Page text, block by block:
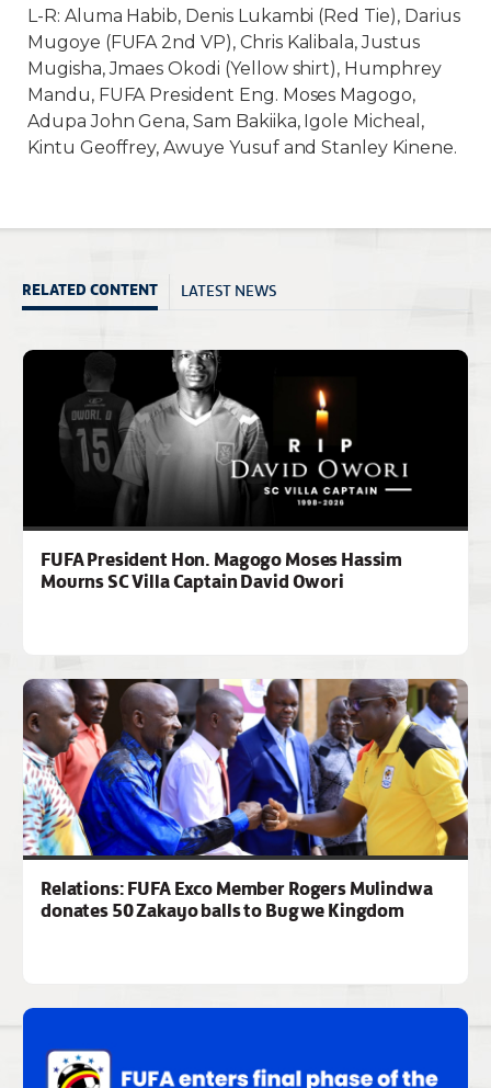
L-R: Aluma Habib, Denis Lukambi (Red Tie), Darius
Mugoye (FUFA 2nd VP), Chris Kalibala, Justus
Mugisha, Jmaes Okodi (Yellow shirt), Humphrey
Mandu, FUFA President Eng. Moses Magogo,
Adupa John Gena, Sam Bakiika, Igole Micheal,
Kintu Geoffrey, Awuye Yusuf and Stanley Kinene.
RELATED CONTENT LATEST NEWS
FUFA President Hon. Magogo Moses Hassim
Mourns SC Villa Captain David Owori
Relations: FUFA Exco Member Rogers Mulindwa
donates 50 Zakayo balls to Bugwe Kingdom